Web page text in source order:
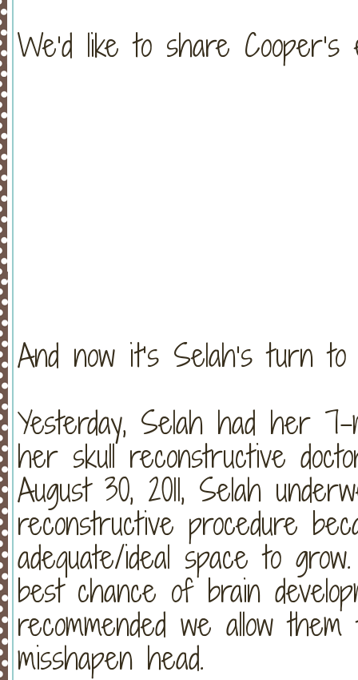
We’d like to share
And now it’s Selah’s turn
Yesterday, Selah had her
her skull reconstructive
August 30, 2011, Selah
reconstructive procedure
adequate/ideal space to
best chance of brain
recommended we allow
misshapen head.